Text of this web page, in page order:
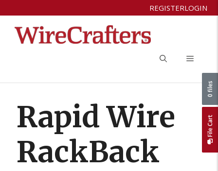
to
content
REGISTERLOGIN
Menu
Rapid Wire
RackBack
File Cart
0 files